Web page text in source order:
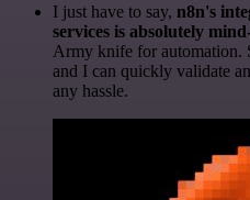
I just have to say, n8n's
services is absolutely
Army knife for automation.
and I can quickly validate
any hassle.